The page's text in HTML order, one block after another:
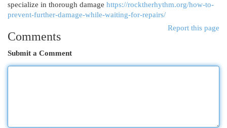
specialize in thorough damage https://rocktherhythm.org/how-to-
prevent-further-damage-while-waiting-for-repairs/
Report this page
Comments
Submit a Comment